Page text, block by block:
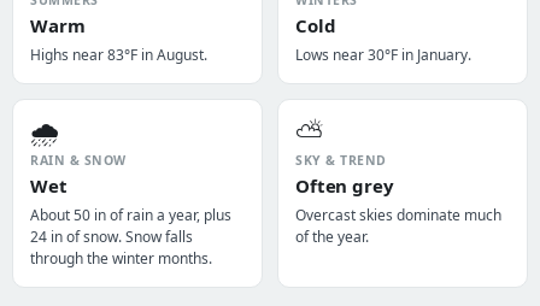
Warm
Highs near 83°F in August.
Cold
Lows near 30°F in January.
🌧️
RAIN & SNOW
Wet
About 50 in of rain a year, plus
24 in of snow. Snow falls
through the winter months.
⛅
SKY & TREND
Often grey
Overcast skies dominate much
of the year.